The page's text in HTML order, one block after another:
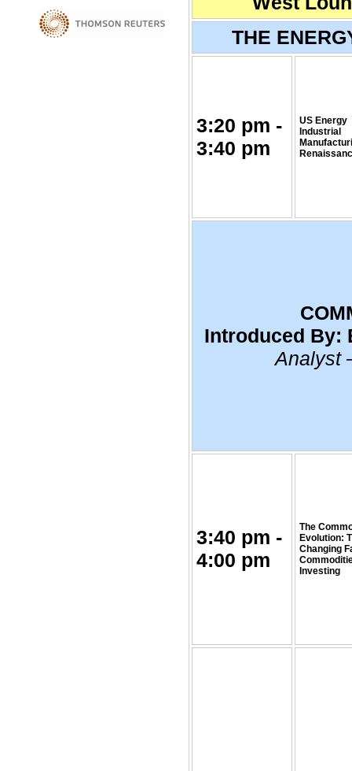
THE
3:20 pm -
3:40 pm
US Energy
Industrial
Introduced By:
Analyst
3:40 pm -
4:00 pm
The
Evolution:
Changing
Investing